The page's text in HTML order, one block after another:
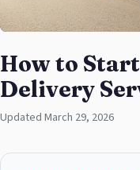
How to
Delivery
Updated March 29, 2026